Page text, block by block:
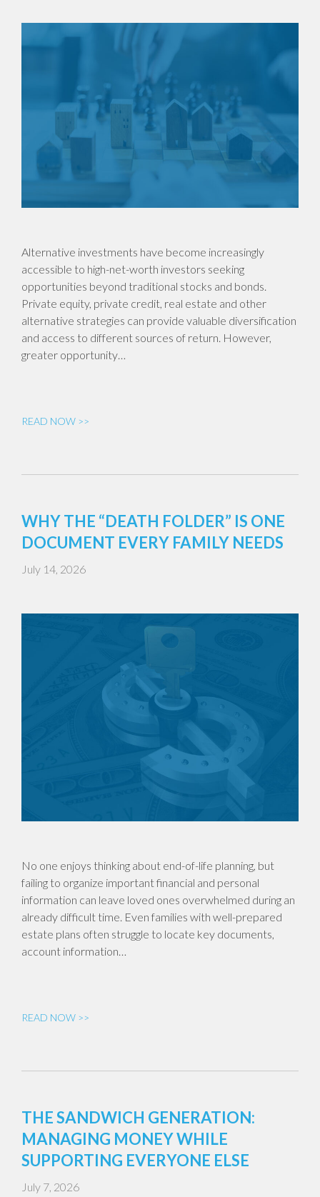
Alternative investments have become increasingly
accessible to high-net-worth investors seeking
opportunities beyond traditional stocks and bonds.
Private equity, private credit, real estate and other
alternative strategies can provide valuable diversification
and access to different sources of return. However,
greater opportunity…
READ NOW >>
WHY THE “DEATH FOLDER” IS ONE
DOCUMENT EVERY FAMILY NEEDS
July 14, 2026
No one enjoys thinking about end-of-life planning, but
failing to organize important financial and personal
information can leave loved ones overwhelmed during an
already difficult time. Even families with well-prepared
estate plans often struggle to locate key documents,
account information…
READ NOW >>
THE SANDWICH GENERATION:
MANAGING MONEY WHILE
SUPPORTING EVERYONE ELSE
July 7, 2026